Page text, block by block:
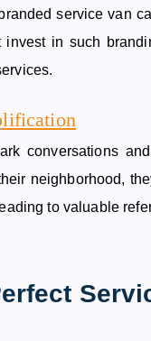
service van
in such
conversations
neighborhood,
to valuable